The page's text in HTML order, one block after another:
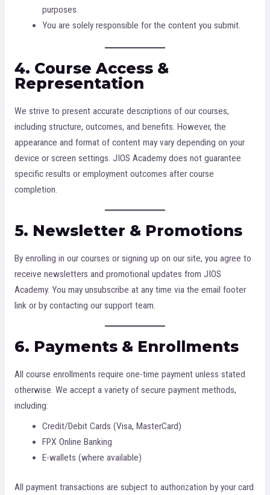
purposes.
You are solely responsible for the content you submit.
4. Course Access &
Representation
We strive to present accurate descriptions of our courses,
including structure, outcomes, and benefits. However, the
appearance and format of content may vary depending on your
device or screen settings. JIOS Academy does not guarantee
specific results or employment outcomes after course
completion.
5. Newsletter & Promotions
By enrolling in our courses or signing up on our site, you agree to
receive newsletters and promotional updates from JIOS
Academy. You may unsubscribe at any time via the email footer
link or by contacting our support team.
6. Payments & Enrollments
All course enrollments require one-time payment unless stated
otherwise. We accept a variety of secure payment methods,
including:
Credit/Debit Cards (Visa, MasterCard)
FPX Online Banking
E-wallets (where available)
All payment transactions are subject to authorization by your card